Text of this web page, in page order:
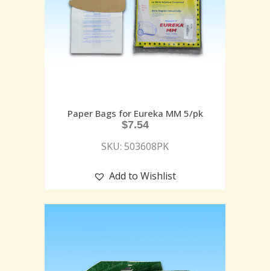
Paper Bags for Eureka MM 5/pk
$7.54
SKU: 503608PK
Add to Wishlist